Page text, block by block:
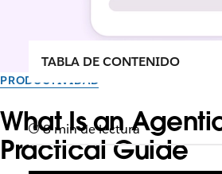
PRODUCTIVIDAD
What Is an
Practical Guide
TABLA DE CONTENIDO
8 min de lectura